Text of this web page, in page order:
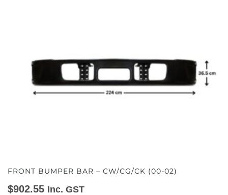
FRONT BUMPER BAR – CW/CG/CK (00-02)
$902.55 Inc. GST